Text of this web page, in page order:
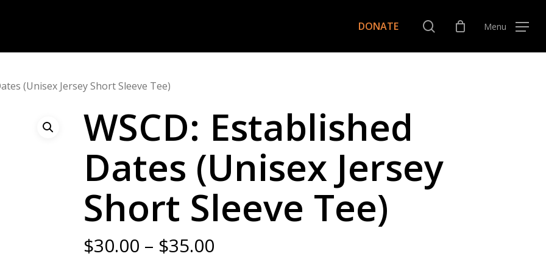
DONATE search Menu
(Unisex Jersey Short Sleeve Tee)
WSCD: Established
Dates (Unisex Jersey
Short Sleeve Tee)
$30.00 – $35.00Price